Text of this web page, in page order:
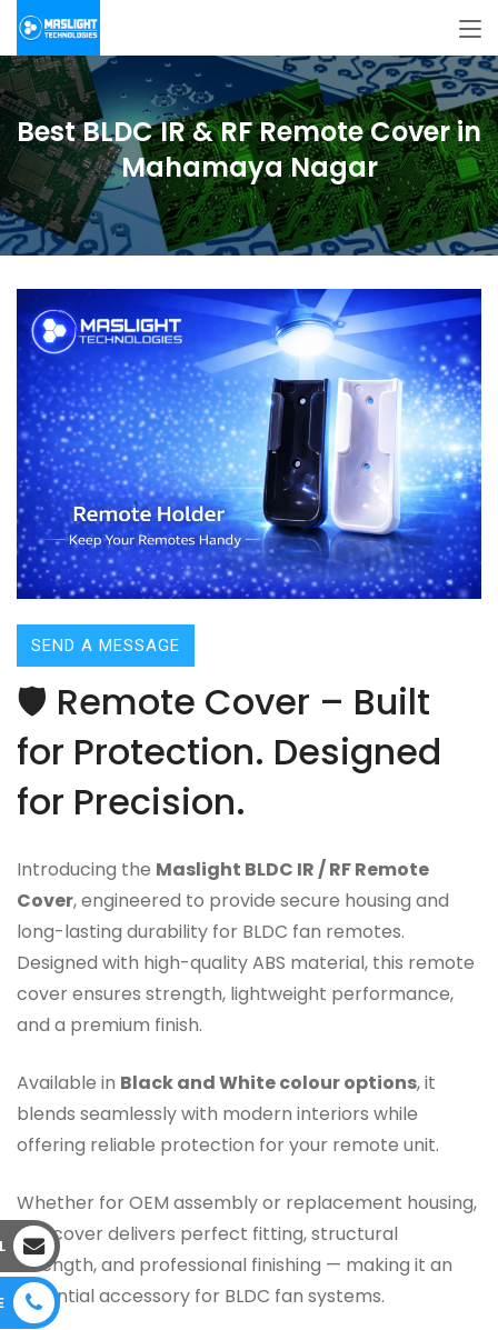
Best BLDC IR & RF Remote Cover in
Mahamaya Nagar
SEND A MESSAGE
🛡️ Remote Cover – Built
for Protection. Designed
for Precision.
Introducing the Maslight BLDC IR / RF Remote
Cover, engineered to provide secure housing and
long-lasting durability for BLDC fan remotes.
Designed with high-quality ABS material, this remote
cover ensures strength, lightweight performance,
and a premium finish.
Available in Black and White colour options, it
blends seamlessly with modern interiors while
offering reliable protection for your remote unit.
Whether for OEM assembly or replacement housing,
this cover delivers perfect fitting, structural
strength, and professional finishing — making it an
essential accessory for BLDC fan systems.